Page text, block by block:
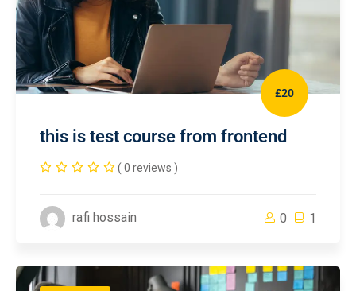
£20
this is test course from frontend
( 0 reviews )
rafi hossain 0 1